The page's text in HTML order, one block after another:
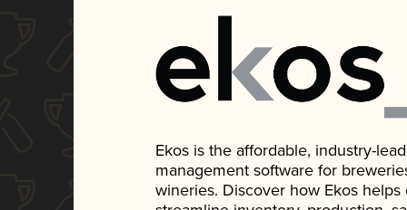
Ekos is the affordable, industry-
management software for
wineries. Discover how Ekos